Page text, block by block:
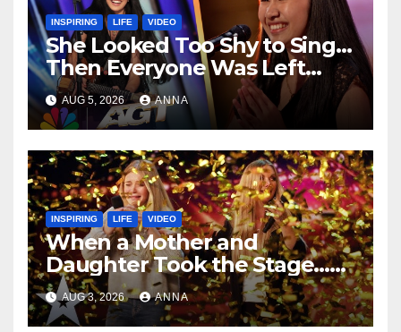
INSPIRING LIFE VIDEO
She Looked Too Shy to Sing…
Then Everyone Was Left
Speechless!
AUG 5, 2026 ANNA
INSPIRING LIFE VIDEO
When a Mother and
Daughter Took the Stage…
Magic Happened
AUG 3, 2026 ANNA